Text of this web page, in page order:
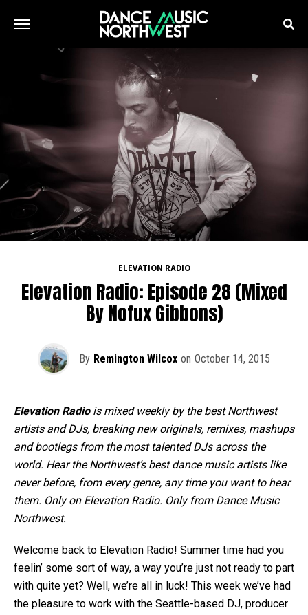
ELEVATION RADIO
Elevation Radio: Episode 28 (Mixed
By Nofux Gibbons)
By Remington Wilcox on October 14, 2015
Elevation Radiois mixed weekly by the best Northwest
artists and DJs, breaking new originals, remixes, mashups
and bootlegs from the most talented DJs across the
world. Hear the Northwest’s best dance music artists like
never before, from every genre, any time you want to hear
them. Only on Elevation Radio. Only from Dance Music
Northwest.
Welcome back to Elevation Radio! Summer time had you
feelin’ some sort of way, a way you’re just not ready to part
with quite yet? Well, we’re all in luck! This week we’ve had
the pleasure to work with the Seattle-based DJ, producer